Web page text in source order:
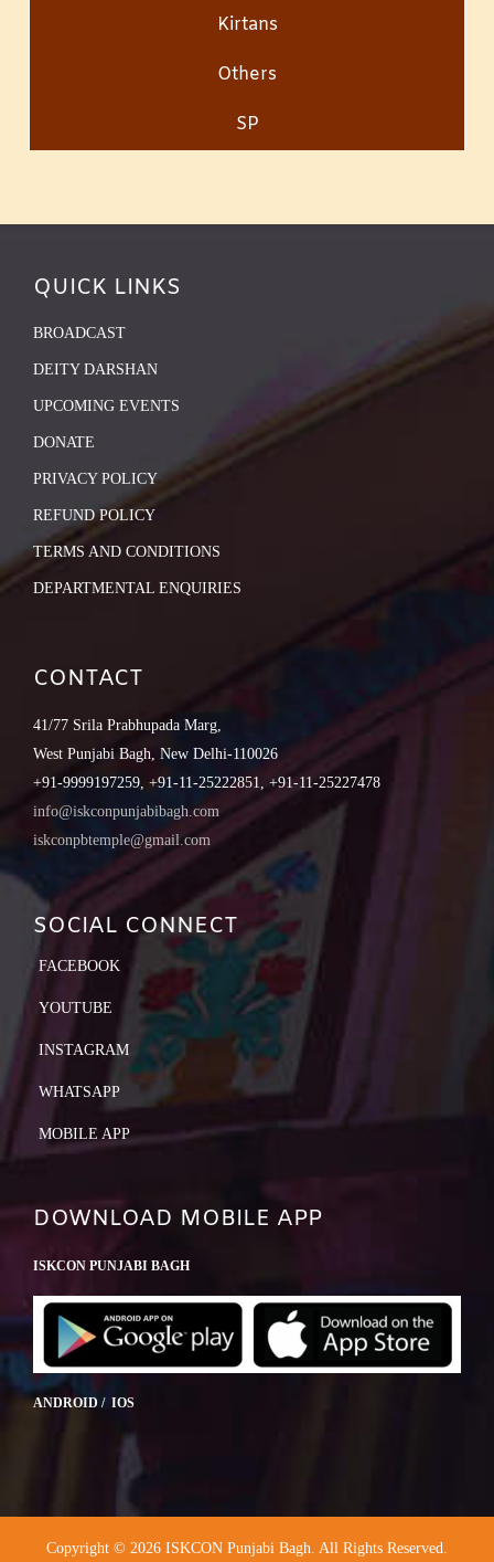
Kirtans
Others
SP
QUICK LINKS
BROADCAST
DEITY DARSHAN
UPCOMING EVENTS
DONATE
PRIVACY POLICY
REFUND POLICY
TERMS AND CONDITIONS
DEPARTMENTAL ENQUIRIES
CONTACT
41/77 Srila Prabhupada Marg,
West Punjabi Bagh, New Delhi-110026
+91-9999197259, +91-11-25222851, +91-11-25227478
info@iskconpunjabibagh.com
iskconpbtemple@gmail.com
SOCIAL CONNECT
FACEBOOK
YOUTUBE
INSTAGRAM
WHATSAPP
MOBILE APP
DOWNLOAD MOBILE APP
ISKCON PUNJABI BAGH
ANDROID / IOS
Copyright © 2026 ISKCON Punjabi Bagh. All Rights Reserved.